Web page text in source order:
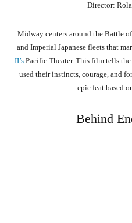
Director:
Midway centers around the Battle
and Imperial Japanese fleets that
II’sPacific Theater. This film tells the
used their instincts, courage, and
epic feat based
Behind